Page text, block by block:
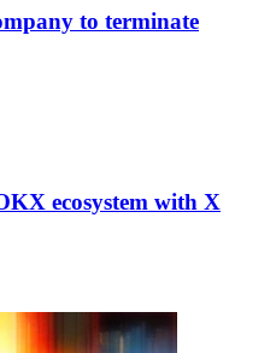
to terminate
ecosystem with X